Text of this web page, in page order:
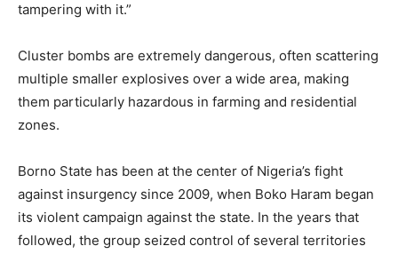
tampering with it.”
Cluster bombs are extremely dangerous, often scattering
multiple smaller explosives over a wide area, making
them particularly hazardous in farming and residential
zones.
Borno State has been at the center of Nigeria’s fight
against insurgency since 2009, when Boko Haram began
its violent campaign against the state. In the years that
followed, the group seized control of several territories